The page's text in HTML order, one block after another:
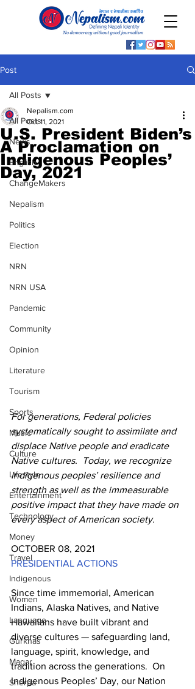
Post
All Posts
News
English
ChangeMakers
Nepalism
Politics
Election
NRN
NRN USA
Pandemic
Community
Opinion
Literature
Tourism
Sports
Music
Culture
Lifestyle
Entertainment
Technology
Money
Travel
Indigenous
Women
Language
Gurkhas
Magar
Sherpa
All Posts
U.S. President Biden’s
A Proclamation on
Indigenous Peoples’
Day, 2021
Nepalism.com
Oct 11, 2021
For generations, Federal policies
systematically sought to assimilate and
displace Native people and eradicate
Native cultures.  Today, we recognize
Indigenous peoples’ resilience and
strength as well as the immeasurable
positive impact that they have made on
every aspect of American society.
OCTOBER 08, 2021
PRESIDENTIAL ACTIONS
Since time immemorial, American
Indians, Alaska Natives, and Native
Hawaiians have built vibrant and
diverse cultures — safeguarding land,
language, spirit, knowledge, and
tradition across the generations.  On
Indigenous Peoples’ Day, our Nation